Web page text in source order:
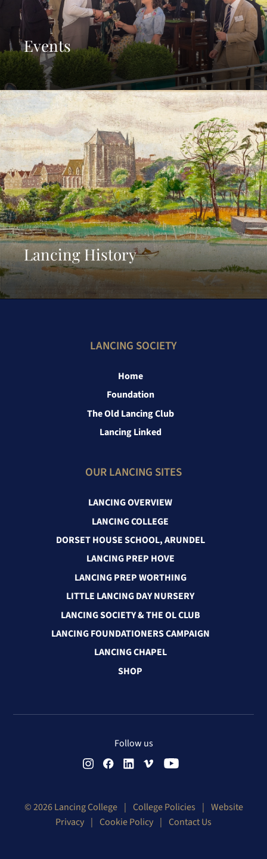
Events
Lancing History
LANCING SOCIETY
Home
Foundation
The Old Lancing Club
Lancing Linked
OUR LANCING SITES
LANCING OVERVIEW
LANCING COLLEGE
DORSET HOUSE SCHOOL, ARUNDEL
LANCING PREP HOVE
LANCING PREP WORTHING
LITTLE LANCING DAY NURSERY
LANCING SOCIETY & THE OL CLUB
LANCING FOUNDATIONERS CAMPAIGN
LANCING CHAPEL
SHOP
Follow us
© 2026 Lancing College | College Policies | Website
Privacy | Cookie Policy | Contact Us